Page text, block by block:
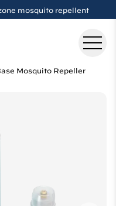
mosquito repellent
Mosquito Repeller